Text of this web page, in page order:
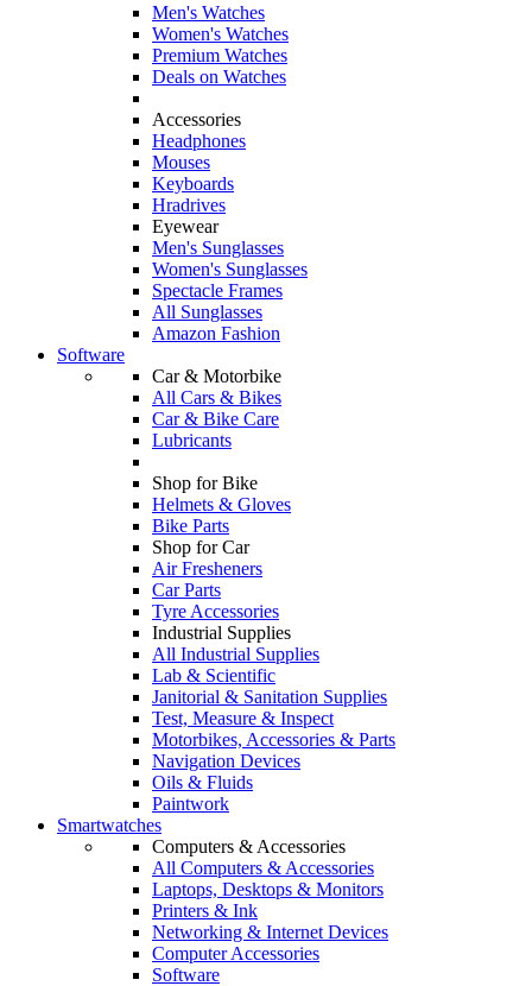
Men's Watches
Women's Watches
Premium Watches
Deals on Watches
Accessories
Headphones
Mouses
Keyboards
Hradrives
Eyewear
Men's Sunglasses
Women's Sunglasses
Spectacle Frames
All Sunglasses
Amazon Fashion
Software
Car & Motorbike
All Cars & Bikes
Car & Bike Care
Lubricants
Shop for Bike
Helmets & Gloves
Bike Parts
Shop for Car
Air Fresheners
Car Parts
Tyre Accessories
Industrial Supplies
All Industrial Supplies
Lab & Scientific
Janitorial & Sanitation Supplies
Test, Measure & Inspect
Motorbikes, Accessories & Parts
Navigation Devices
Oils & Fluids
Paintwork
Smartwatches
Computers & Accessories
All Computers & Accessories
Laptops, Desktops & Monitors
Printers & Ink
Networking & Internet Devices
Computer Accessories
Software